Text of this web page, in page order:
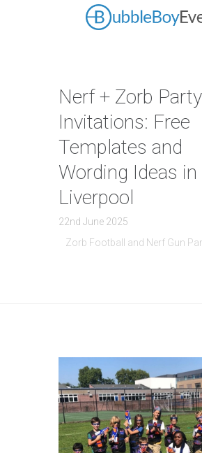
Nerf + Zorb Party
Invitations: Free
Templates and
Wording Ideas in
Liverpool
22nd June 2025
Zorb Football and Nerf Gun